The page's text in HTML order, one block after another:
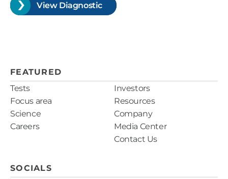
View Diagnostic
SOCIALS
FEATURED
Tests
Focus area
Science
Careers
Investors
Resources
Company
Media Center
Contact Us